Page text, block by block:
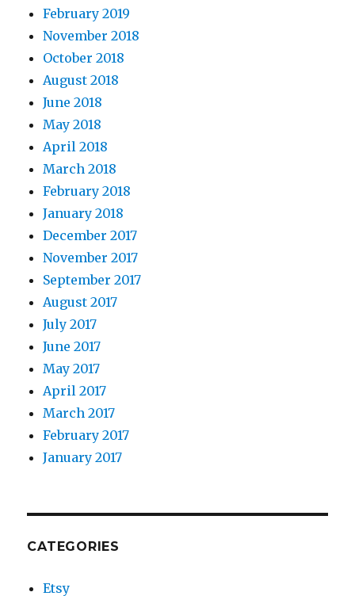
February 2019
November 2018
October 2018
August 2018
June 2018
May 2018
April 2018
March 2018
February 2018
January 2018
December 2017
November 2017
September 2017
August 2017
July 2017
June 2017
May 2017
April 2017
March 2017
February 2017
January 2017
CATEGORIES
Etsy